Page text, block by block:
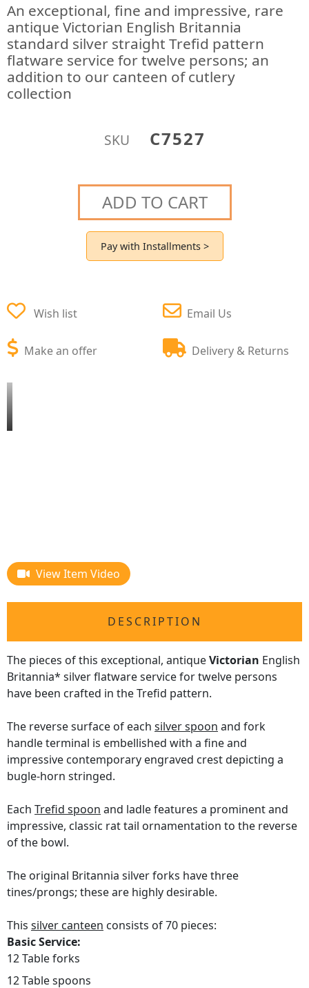
An exceptional, fine and impressive, rare
antique Victorian English Britannia
standard silver straight Trefid pattern
flatware service for twelve persons; an
addition to our canteen of cutlery
collection
SKU C7527
ADD TO CART
Pay with Installments >
Wish list
Make an offer
Email Us
Delivery & Returns
View Item Video
DESCRIPTION
The pieces of this exceptional, antiqueVictorian English
Britannia* silver flatware service for twelve persons
have been crafted in the Trefid pattern.
The reverse surface of each silver spoon and fork
handle terminal is embellished with a fine and
impressive contemporary engraved crest depicting a
bugle-horn stringed.
Each Trefid spoon and ladle features a prominent and
impressive, classic rat tail ornamentation to the reverse
of the bowl.
The original Britannia silver forks have three
tines/prongs; these are highly desirable.
This silver canteen consists of 70 pieces:
Basic Service:
12 Table forks
12 Table spoons